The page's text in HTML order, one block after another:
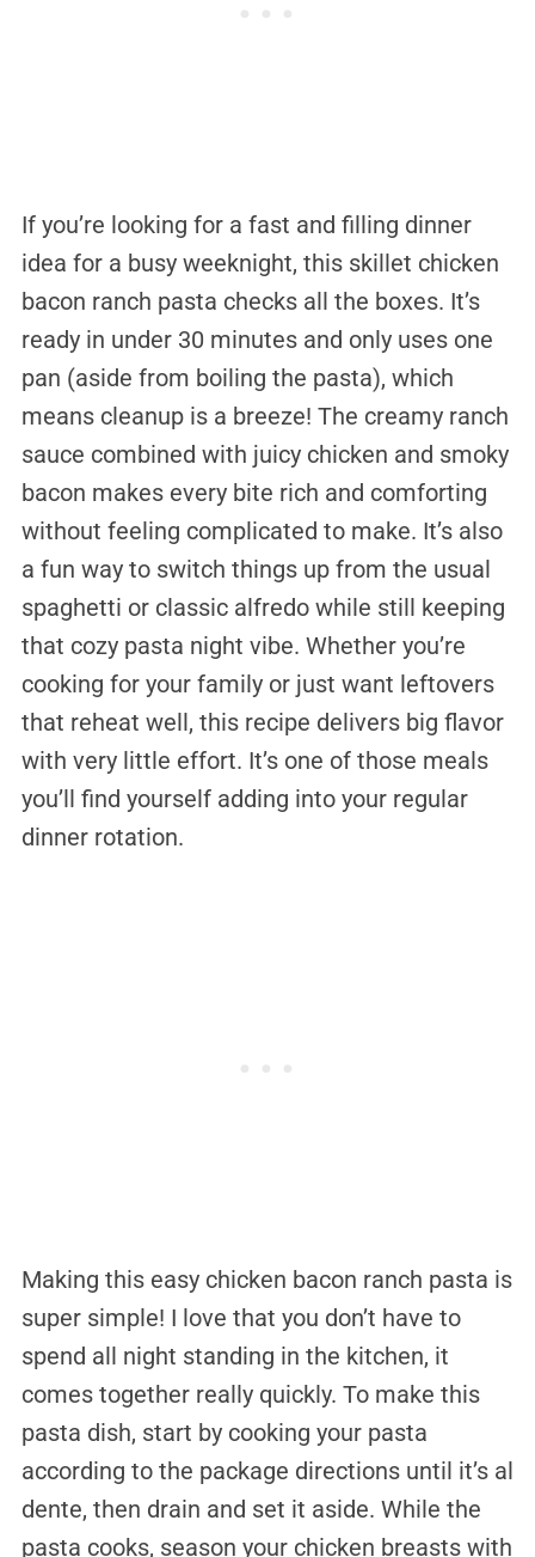
If you’re looking for a fast and filling dinner
idea for a busy weeknight, this skillet chicken
bacon ranch pasta checks all the boxes. It’s
ready in under 30 minutes and only uses one
pan (aside from boiling the pasta), which
means cleanup is a breeze! The creamy ranch
sauce combined with juicy chicken and smoky
bacon makes every bite rich and comforting
without feeling complicated to make. It’s also
a fun way to switch things up from the usual
spaghetti or classic alfredo while still keeping
that cozy pasta night vibe. Whether you’re
cooking for your family or just want leftovers
that reheat well, this recipe delivers big flavor
with very little effort. It’s one of those meals
you’ll find yourself adding into your regular
dinner rotation.
Making this easy chicken bacon ranch pasta is
super simple! I love that you don’t have to
spend all night standing in the kitchen, it
comes together really quickly. To make this
pasta dish, start by cooking your pasta
according to the package directions until it’s al
dente, then drain and set it aside. While the
pasta cooks, season your chicken breasts with